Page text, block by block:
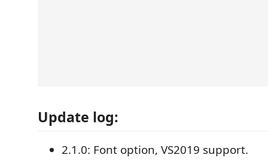
Update log:
2.1.0: Font option, VS2019 support.